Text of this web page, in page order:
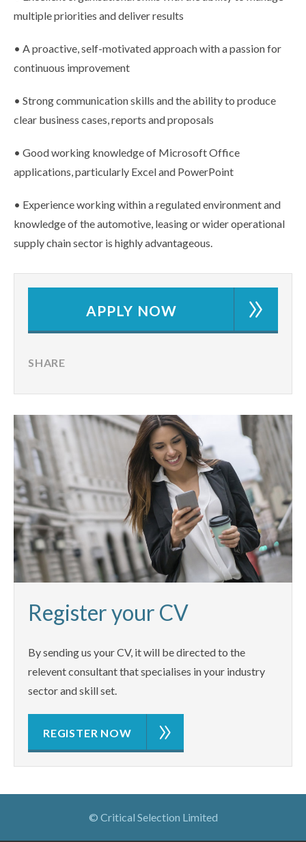
multiple priorities and deliver results
• A proactive, self-motivated approach with a passion for
continuous improvement
• Strong communication skills and the ability to produce
clear business cases, reports and proposals
• Good working knowledge of Microsoft Office
applications, particularly Excel and PowerPoint
• Experience working within a regulated environment and
knowledge of the automotive, leasing or wider operational
supply chain sector is highly advantageous.
APPLY NOW
SHARE
Register your CV
By sending us your CV, it will be directed to the
relevent consultant that specialises in your industry
sector and skill set.
REGISTER NOW
© Critical Selection Limited